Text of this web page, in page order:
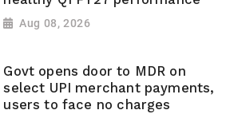
Aug 08, 2026
Govt opens door to MDR on
select UPI merchant payments,
users to face no charges